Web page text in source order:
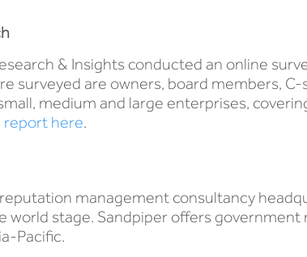
& Insights conducted an online
surveyed are owners, board members,
medium and large enterprises,
report here.
management consultancy
world stage. Sandpiper offers
Pacific.